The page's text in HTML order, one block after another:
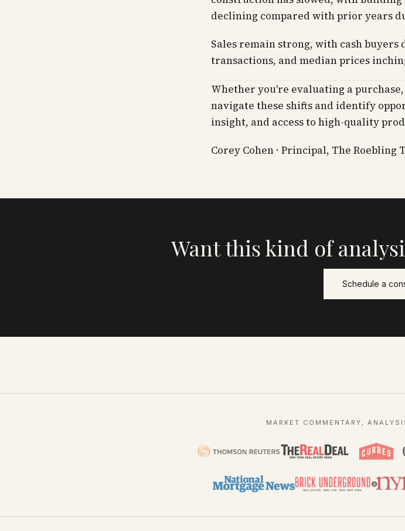
declining compared with prior years
Sales remain strong, with cash
transactions, and median prices
Whether you're evaluating a
navigate these shifts and identify
insight, and access to high-quality
Corey Cohen · Principal, The Roebling
Want this kind of
Schedule a
MARKET COMMENTARY,